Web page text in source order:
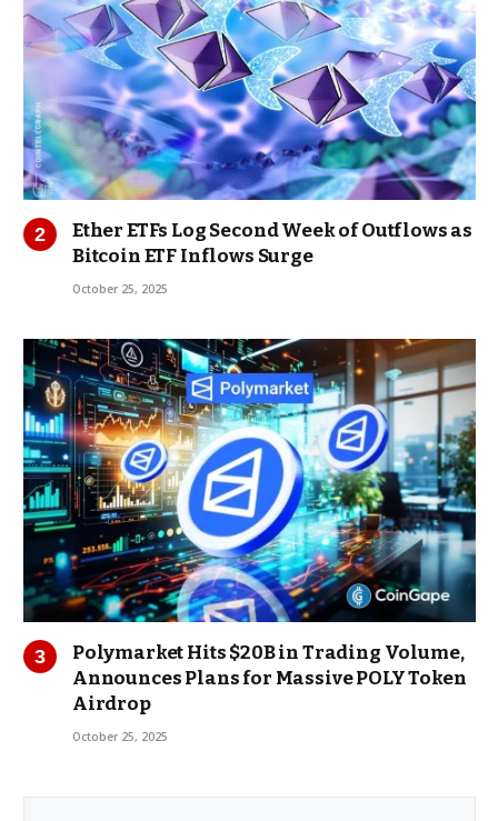
Ether ETFs Log Second Week of Outflows as
Bitcoin ETF Inflows Surge
October 25, 2025
Polymarket Hits $20B in Trading Volume,
Announces Plans for Massive POLY Token
Airdrop
October 25, 2025